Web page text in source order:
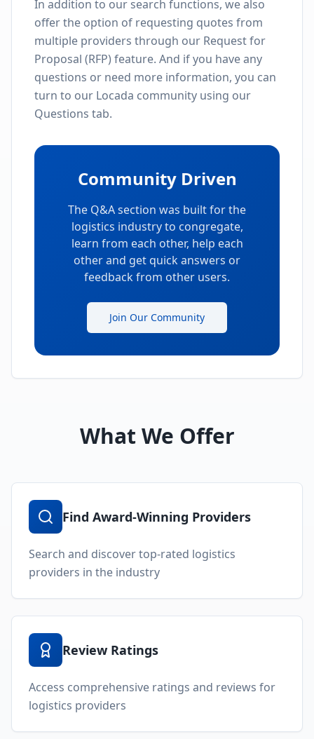
In addition to our search functions, we also
offer the option of requesting quotes from
multiple providers through our Request for
Proposal (RFP) feature. And if you have any
questions or need more information, you can
turn to our Locada community using our
Questions tab.
Community Driven
The Q&A section was built for the
logistics industry to congregate,
learn from each other, help each
other and get quick answers or
feedback from other users.
Join Our Community
What We Offer
Find Award-Winning Providers
Search and discover top-rated logistics
providers in the industry
Review Ratings
Access comprehensive ratings and reviews for
logistics providers